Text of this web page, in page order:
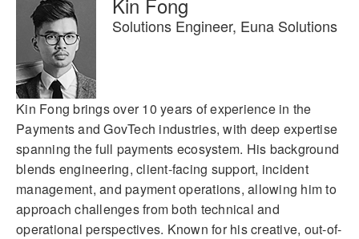
Solutions Engineer, Euna Solutions
Kin Fong brings over 10 years of experience in the
Payments and GovTech industries, with deep expertise
spanning the full payments ecosystem. His background
blends engineering, client-facing support, incident
management, and payment operations, allowing him to
approach challenges from both technical and
operational perspectives. Known for his creative, out-of-